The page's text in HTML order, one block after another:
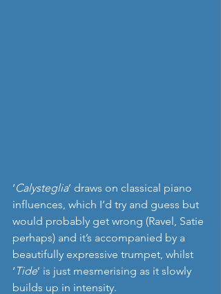
‘Calysteglia’ draws on classical piano
influences, which I’d try and guess but
would probably get wrong (Ravel, Satie
perhaps) and it’s accompanied by a
beautifully expressive trumpet, whilst
‘ Tide’ is just mesmerising as it slowly
builds up in intensity.